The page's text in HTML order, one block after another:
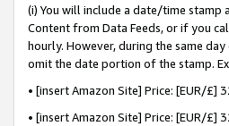
(i) You will include a date/time
Content from Data Feeds, or if you
hourly. However, during the same
omit the date portion of the stamp.
• [insert Amazon Site] Price: [EUR/
• [insert Amazon Site] Price: [EUR/